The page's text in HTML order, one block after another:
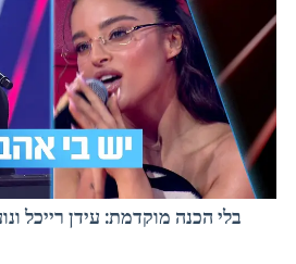
בלי הכנה מוקדמת: עידן רייכל